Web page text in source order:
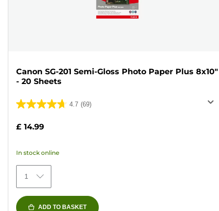
Canon SG-201 Semi-Gloss Photo Paper Plus 8x10"
- 20 Sheets
4.7 (69)
4.7
stars.
69
reviews
£ 14.99
In stock online
1
ADD TO BASKET